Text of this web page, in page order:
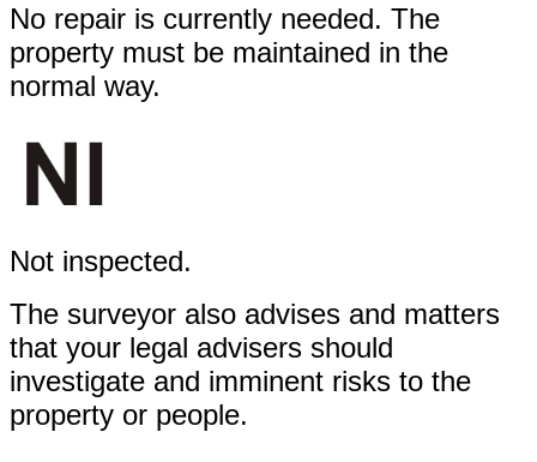
No repair is currently needed. The
property must be maintained in the
normal way.
Not inspected.
The surveyor also advises and matters
that your legal advisers should
investigate and imminent risks to the
property or people.